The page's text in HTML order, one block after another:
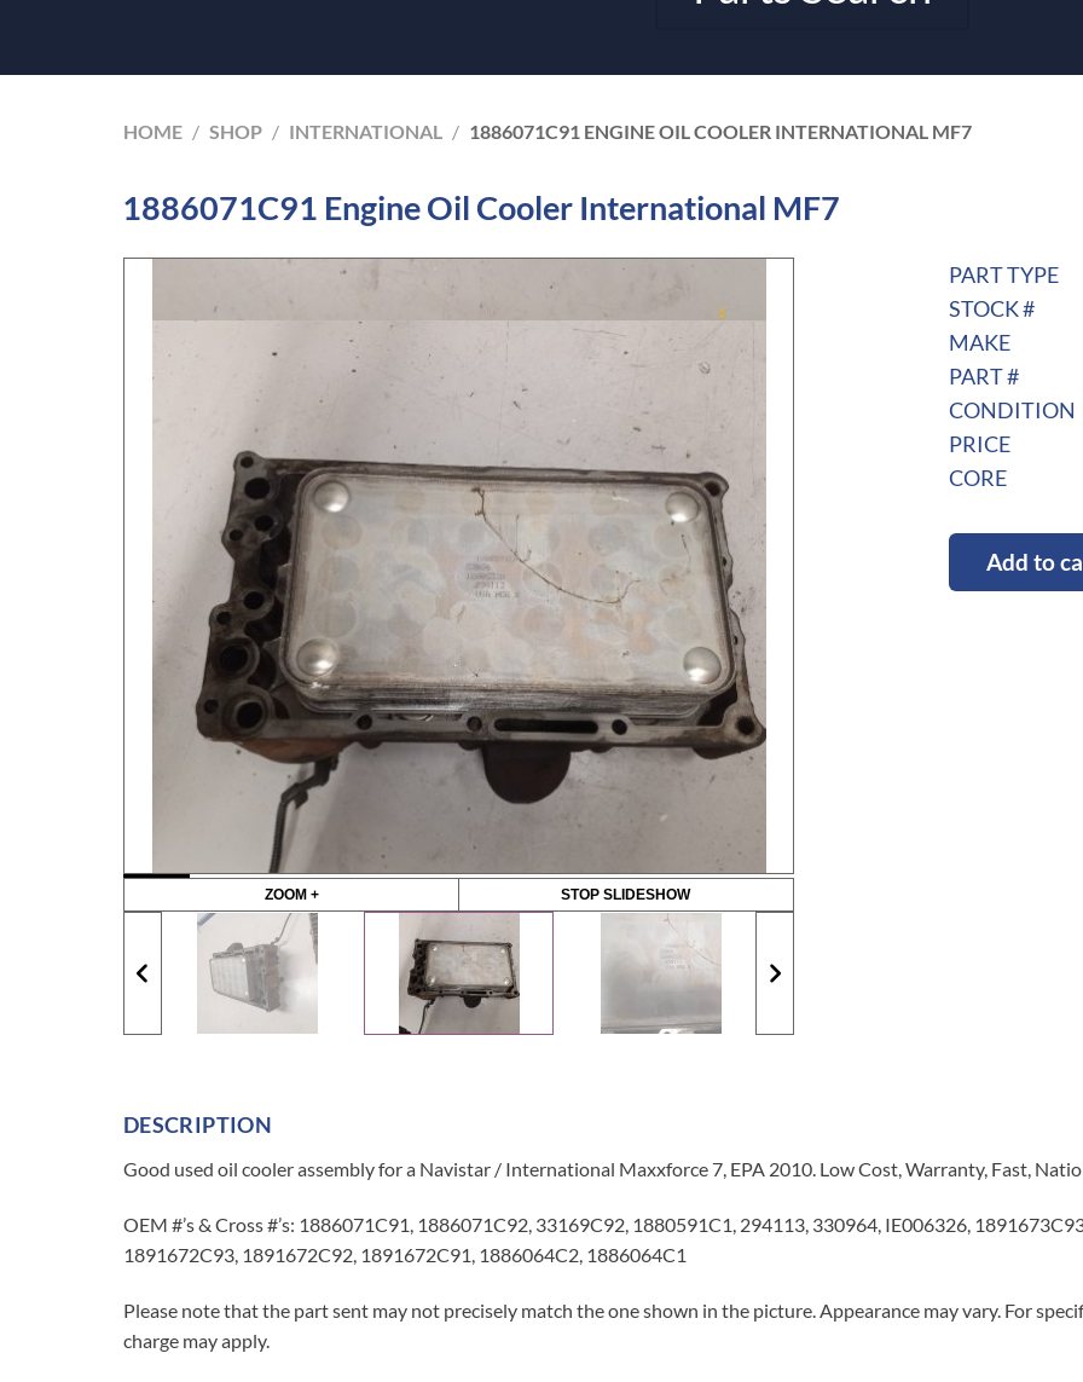
HOME / SHOP / INTERNATIONAL / 1886071C91 ENGINE OIL COOLER INTERNATIONAL MF7
1886071C91 Engine Oil Cooler International MF7
ZOOM + STOP SLIDESHOW
PART TYPE
STOCK #
MAKE
PART #
CONDITION
PRICE
CORE
Add to
DESCRIPTION
Good used oil cooler assembly for a Navistar / International Maxxforce 7, EPA 2010. Low Cost, Warranty, Fast,
OEM #’s & Cross #’s: 1886071C91, 1886071C92, 33169C92, 1880591C1, 294113, 330964, IE006326,
1891672C93, 1891672C92, 1891672C91, 1886064C2, 1886064C1
Please note that the part sent may not precisely match the one shown in the picture. Appearance may vary. For
charge may apply.